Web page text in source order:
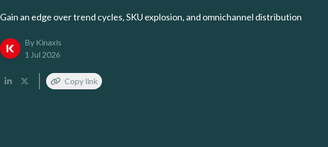
Gain an edge over trend cycles, SKU explosion, and omnichannel distribution
By Kinaxis
1 Jul 2026
Copy link